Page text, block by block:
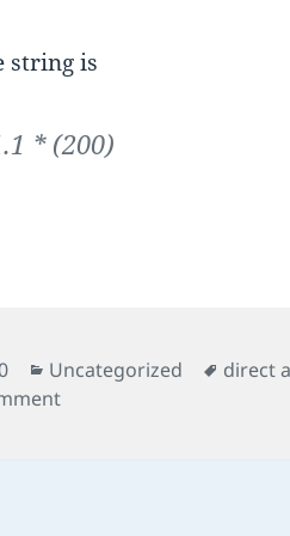
string is
* (200)
Categories
Uncategorized Tags
direct
on Direct Access Load